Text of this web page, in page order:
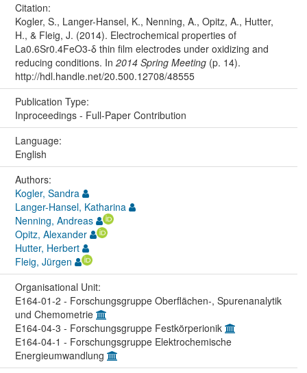
Citation:
Kogler, S., Langer-Hansel, K., Nenning, A., Opitz, A., Hutter,
H., & Fleig, J. (2014). Electrochemical properties of
La0.6Sr0.4FeO3-δ thin film electrodes under oxidizing and
reducing conditions. In 2014 Spring Meeting(p. 14).
http://hdl.handle.net/20.500.12708/48555
Publication Type:
Inproceedings - Full-Paper Contribution
Language:
English
Authors:
Kogler, Sandra
Langer-Hansel, Katharina
Nenning, Andreas
Opitz, Alexander
Hutter, Herbert
Fleig, Jürgen
Organisational Unit:
E164-01-2 - Forschungsgruppe Oberflächen-, Spurenanalytik
und Chemometrie
E164-04-3 - Forschungsgruppe Festkörperionik
E164-04-1 - Forschungsgruppe Elektrochemische
Energieumwandlung